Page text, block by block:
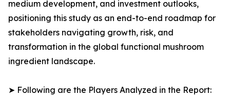
medium development, and investment outlooks,
positioning this study as an end-to-end roadmap for
stakeholders navigating growth, risk, and
transformation in the global functional mushroom
ingredient landscape.
➤ Following are the Players Analyzed in the Report: